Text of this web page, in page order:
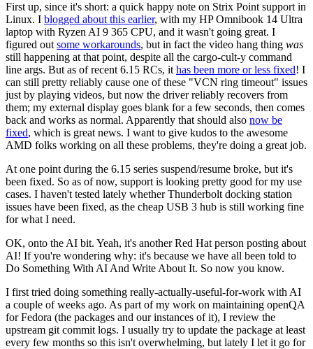
First up, since it's short: a quick happy note on Strix Point support in
Linux. I blogged about this earlier, with my HP Omnibook 14 Ultra
laptop with Ryzen AI 9 365 CPU, and it wasn't going great. I
figured out some workarounds, but in fact the video hang thing was
still happening at that point, despite all the cargo-cult-y command
line args. But as of recent 6.15 RCs, it has been more or less fixed! I
can still pretty reliably cause one of these "VCN ring timeout" issues
just by playing videos, but now the driver reliably recovers from
them; my external display goes blank for a few seconds, then comes
back and works as normal. Apparently that should also now be
fixed, which is great news. I want to give kudos to the awesome
AMD folks working on all these problems, they're doing a great job.
At one point during the 6.15 series suspend/resume broke, but it's
been fixed. So as of now, support is looking pretty good for my use
cases. I haven't tested lately whether Thunderbolt docking station
issues have been fixed, as the cheap USB 3 hub is still working fine
for what I need.
OK, onto the AI bit. Yeah, it's another Red Hat person posting about
AI! If you're wondering why: it's because we have all been told to
Do Something With AI And Write About It. So now you know.
I first tried doing something really-actually-useful-for-work with AI
a couple of weeks ago. As part of my work on maintaining openQA
for Fedora (the packages and our instances of it), I review the
upstream git commit logs. I usually try to update the package at least
every few months so this isn't overwhelming, but lately I let it go for